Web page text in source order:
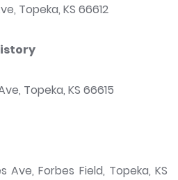
Topeka, KS 66612
Topeka, KS 66615
Ave, Forbes Field, Topeka, KS